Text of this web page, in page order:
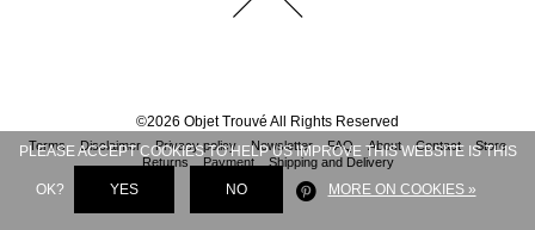
©2026 Objet Trouvé All Rights Reserved
Terms Disclaimer Privacy policy Newsletter FAQ About Contact
Store
Returns
Payment Shipping and Delivery
PLEASE ACCEPT COOKIES TO HELP US IMPROVE THIS WEBSITE IS THIS
OK? YES NO MORE ON COOKIES »